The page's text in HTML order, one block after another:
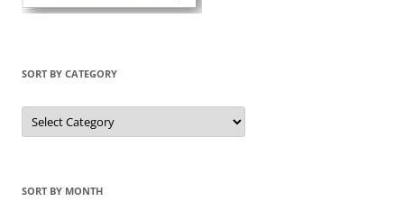
SORT BY CATEGORY
Sort
by
Category
SORT BY MONTH